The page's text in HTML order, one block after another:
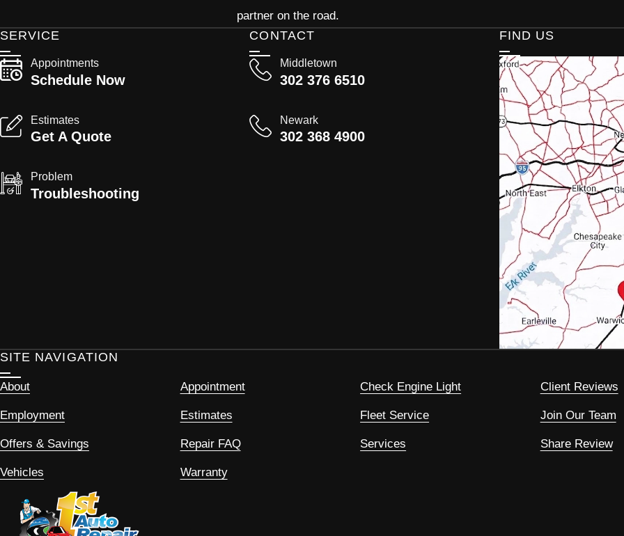
partner on the road.
CONTACT
Middletown
302 376 6510
Newark
302 368 4900
SERVICE
Appointments
Schedule Now
Estimates
Get A Quote
Problem
Troubleshooting
FIND US
SITE NAVIGATION
About Appointment Check Engine Light Client Reviews
Employment Estimates Fleet Service Join Our Team
Offers & Savings Repair FAQ Services Share Review
Vehicles Warranty